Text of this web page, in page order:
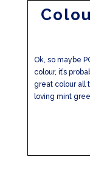
Ok, so maybe
colour, it’s
great colour all
loving mint